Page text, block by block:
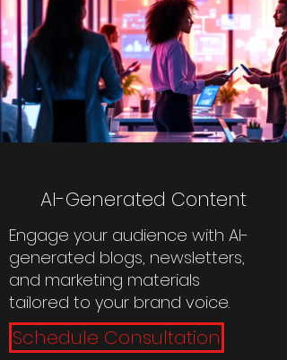
AI-Generated Content
Engage your audience with AI-
generated blogs, newsletters,
and marketing materials
tailored to your brand voice.
Schedule Consultation